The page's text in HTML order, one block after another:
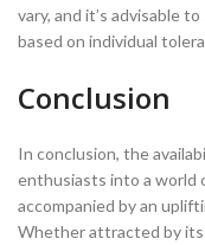
vary, and it’s advisable
based on individual
Conclusion
In conclusion, the
enthusiasts into a world
accompanied by an
Whether attracted by its